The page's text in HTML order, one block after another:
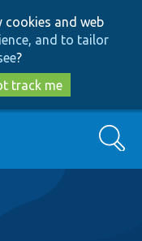
cookies and web
and to tailor
?
track me
Search